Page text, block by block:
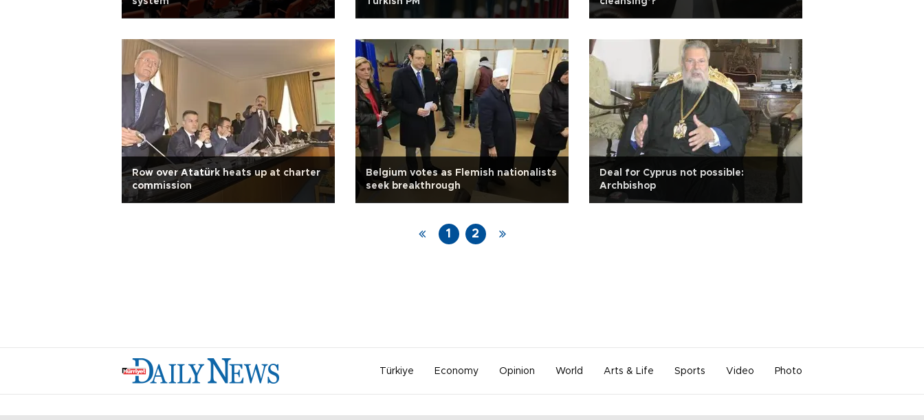
Row over Atatürk heats up at charter
commission
Belgium votes as Flemish nationalists
seek breakthrough
Deal for Cyprus not possible:
Archbishop
1 2
Türkiye Economy Opinion World Arts & Life Sports Video Photo